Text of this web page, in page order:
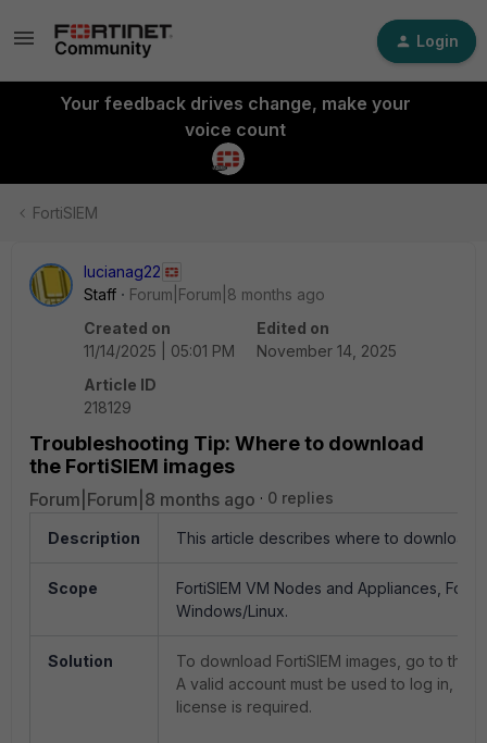
Login
Your feedback drives change, make your
voice count
FortiSIEM
lucianag22
Staff
Forum|Forum|8 months ago
Created on
11/14/2025 | 05:01 PM
Edited on
November 14, 2025
Article ID
218129
Troubleshooting Tip: Where to download
the FortiSIEM images
Forum|Forum|8 months ago 0 replies
Description This article describes where to download
Scope
FortiSIEM VM Nodes and Appliances,
Windows/Linux.
Solution
To download FortiSIEM images, go to the
A valid account must be used to log in,
license is required.